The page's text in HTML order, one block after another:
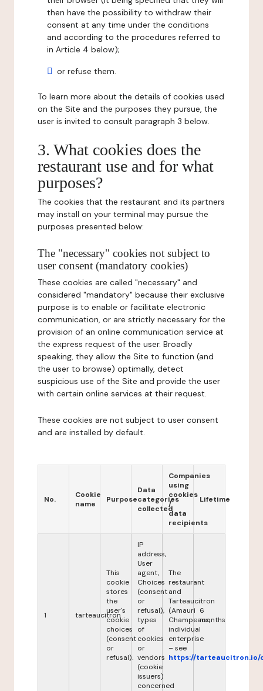
then have the possibility to withdraw their
consent at any time under the conditions
and according to the procedures referred to
in Article 4 below);
or refuse them.
To learn more about the details of cookies used
on the Site and the purposes they pursue, the
user is invited to consult paragraph 3 below.
3. What cookies does the
restaurant use and for what
purposes?
The cookies that the restaurant and its partners
may install on your terminal may pursue the
purposes presented below:
The "necessary" cookies not subject to
user consent (mandatory cookies)
These cookies are called "necessary" and
considered "mandatory" because their exclusive
purpose is to enable or facilitate electronic
communication, or are strictly necessary for the
provision of an online communication service at
the express request of the user. Broadly
speaking, they allow the Site to function (and
the user to browse) optimally, detect
suspicious use of the Site and provide the user
with certain online services at their request.
These cookies are not subject to user consent
and are installed by default.
No.
Cookie
name
Purpose
Data
categories
collected
Companies
using
cookies
/
data
recipients
Lifetime
1 tarteaucitron
This
cookie
stores
the
user's
cookie
choices
(consent
or
refusal).
IP
address,
User
agent,
Choices
(consent
or
refusal),
types
of
cookies
or
vendors
(cookie
issuers)
concerned
The
restaurant
and
Tarteaucitron
(Amauri
Champeaux,
individual
enterprise
– see
https://tarteaucitron.io/
6
months